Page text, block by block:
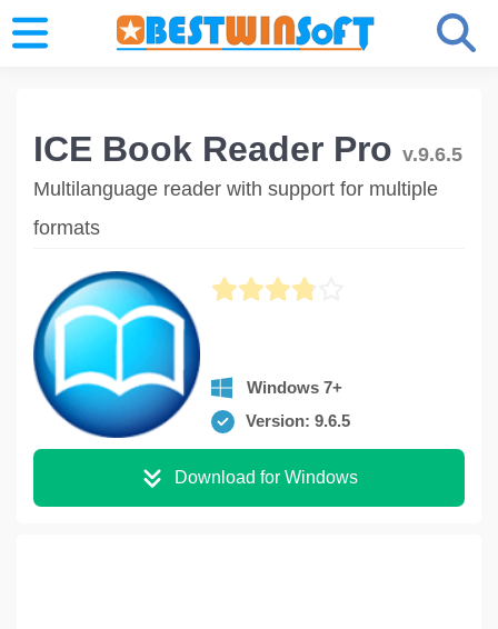
ICE Book Reader Pro v.9.6.5
Multilanguage reader with support for multiple
formats
Windows 7+
Version: 9.6.5
Download for Windows